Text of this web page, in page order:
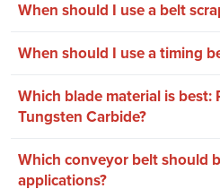
When should I use a belt
When should I use a timing
Which blade material is best:
Tungsten Carbide?
Which conveyor belt should
applications?